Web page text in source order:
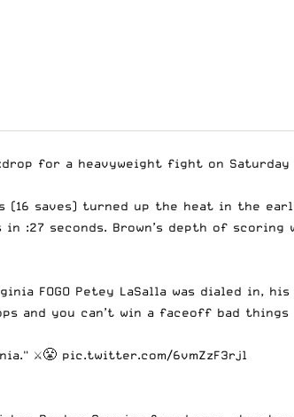
for a heavyweight fight on
(16 saves) turned up the heat in the
:27 seconds. Brown’s depth of
Petey LaSalla was dialed in, his
and you can’t win a faceoff bad
⚔️😤 pic.twitter.com/6vmZzF3rjl